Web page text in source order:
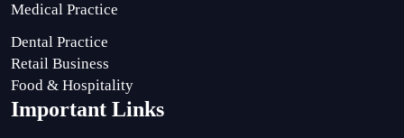
Medical Practice
Dental Practice
Retail Business
Food & Hospitality
Important Links